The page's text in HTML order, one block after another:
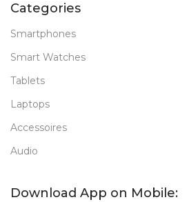
Categories
Smartphones
Smart Watches
Tablets
Laptops
Accessoires
Audio
Download App on Mobile: